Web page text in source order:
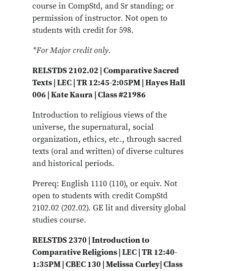
course in CompStd, and Sr standing; or
permission of instructor. Not open to
students with credit for 598.
*For Major credit only.
RELSTDS 2102.02 | Comparative Sacred
Texts | LEC | TR 12:45-2:05PM | Hayes Hall
006 | Kate Kaura | Class #21986
Introduction to religious views of the
universe, the supernatural, social
organization, ethics, etc., through sacred
texts (oral and written) of diverse cultures
and historical periods.
Prereq: English 1110 (110), or equiv. Not
open to students with credit CompStd
2102.02 (202.02). GE lit and diversity global
studies course.
RELSTDS 2370 | Introduction to
Comparative Religions | LEC | TR 12:40-
1:35PM | CBEC 130 | Melissa Curley| Class